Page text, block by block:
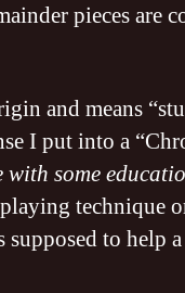
pieces are
and means
I put into a
some
technique
to help